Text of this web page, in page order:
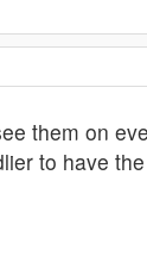
them on
to have